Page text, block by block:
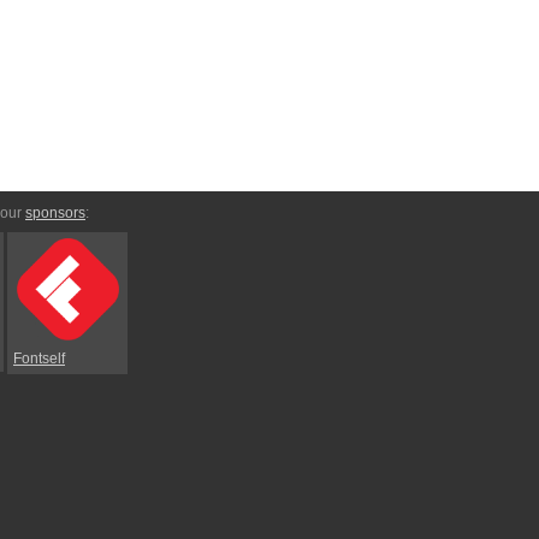
sponsors:
Fontself